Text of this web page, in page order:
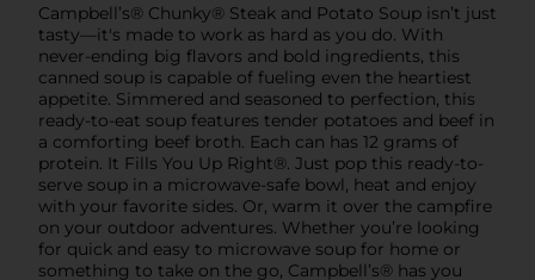
Campbell’s® Chunky® Steak and Potato Soup isn’t just
tasty—it's made to work as hard as you do. With
never-ending big flavors and bold ingredients, this
canned soup is capable of fueling even the heartiest
appetite. Simmered and seasoned to perfection, this
ready-to-eat soup features tender potatoes and beef in
a comforting beef broth. Each can has 12 grams of
protein. It Fills You Up Right®. Just pop this ready-to-
serve soup in a microwave-safe bowl, heat and enjoy
with your favorite sides. Or, warm it over the campfire
on your outdoor adventures. Whether you’re looking
for quick and easy to microwave soup for home or
something to take on the go, Campbell’s® has you